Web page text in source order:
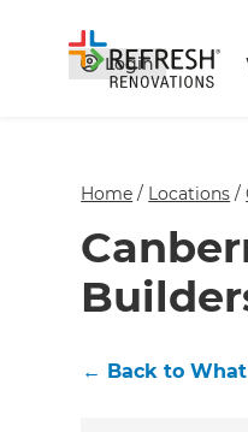
Login
Home / Locations /
← Back to